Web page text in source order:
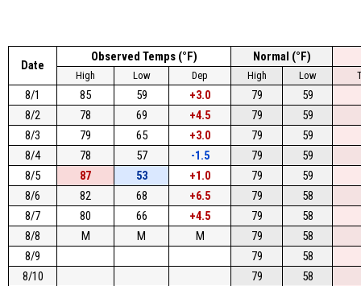
Date
Observed Temps (°F) Normal (°F)
High Low Dep High Low
8/1 85 59 +3.0 79
59
8/2
78 69 +4.5 79
59
8/3
79 65 +3.0 79
59
8/4
78 57 -1.5 79
59
8/5
87 53 +1.0 79
59
8/6
82 68 +6.5 79
58
8/7
80 66 +4.5 79
58
8/8
M M M 79
58
8/9
79
58
8/10
79
58